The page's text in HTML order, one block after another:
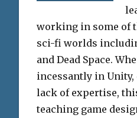
working in some of
sci-fi worlds
and Dead Space.
incessantly in Unity,
lack of expertise,
teaching game